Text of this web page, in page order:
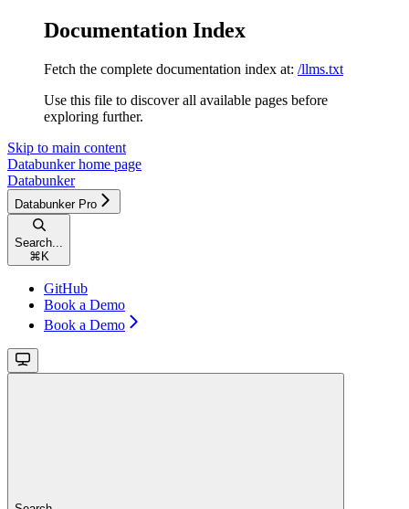
Documentation Index
Fetch the complete documentation index at: /llms.txt
Use this file to discover all available pages before
exploring further.
Skip to main content
Databunkerhome page
Databunker
Databunker Pro
Search...
⌘ K
GitHub
Book a Demo
Book a Demo